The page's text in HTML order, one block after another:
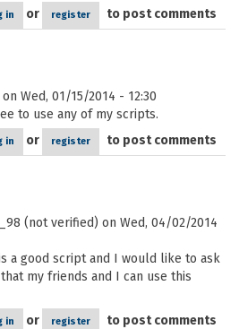
in or register to post comments
on Wed, 01/15/2014 - 12:30
to use any of my scripts.
in or register to post comments
(not verified) on Wed, 04/02/2014
a good script and I would like to ask
my friends and I can use this
in or register to post comments